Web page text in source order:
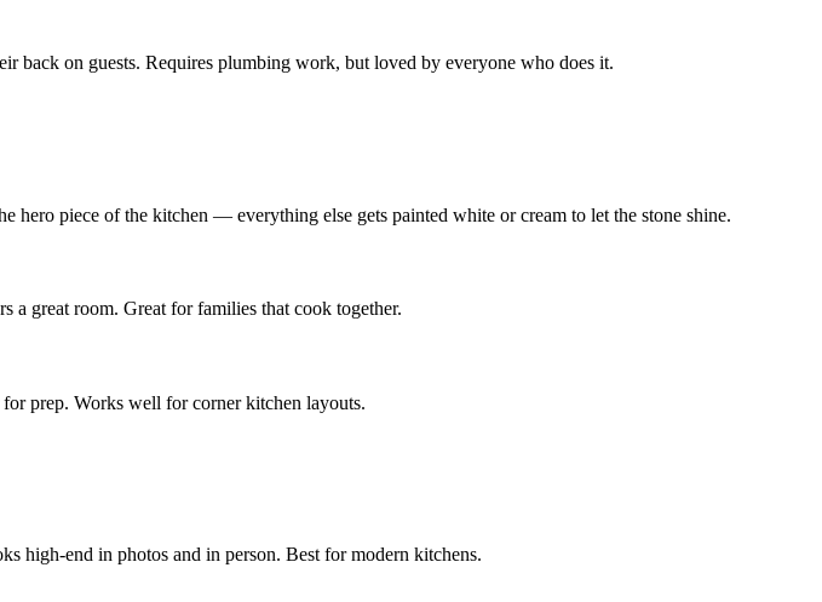
back on guests. Requires plumbing work, but loved by everyone who does it.
piece of the kitchen — everything else gets painted white or cream to let the stone shine.
a great room. Great for families that cook together.
prep. Works well for corner kitchen layouts.
high-end in photos and in person. Best for modern kitchens.